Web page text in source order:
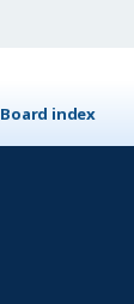
Board index